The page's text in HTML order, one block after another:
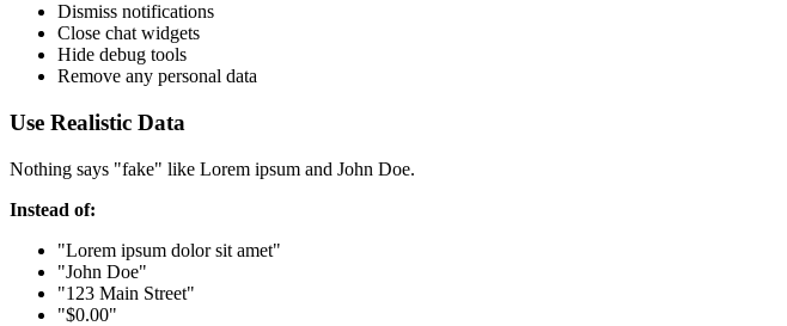
Dismiss notifications
Close chat widgets
Hide debug tools
Remove any personal data
Use Realistic Data
Nothing says "fake" like Lorem ipsum and John Doe.
Instead of:
"Lorem ipsum dolor sit amet"
"John Doe"
"123 Main Street"
"$0.00"